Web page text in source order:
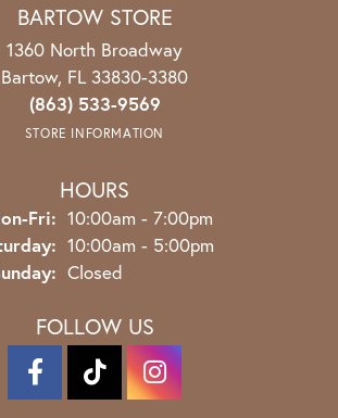
BARTOW STORE
1360 North Broadway
Bartow, FL 33830-3380
(863) 533-9569
STORE INFORMATION
HOURS
Fri: Monday - Friday:
10:00am - 7:00pm
10:00am - 5:00pm
Closed
FOLLOW US